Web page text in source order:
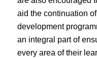
aid the continuation
development
an integral part of
every area of their